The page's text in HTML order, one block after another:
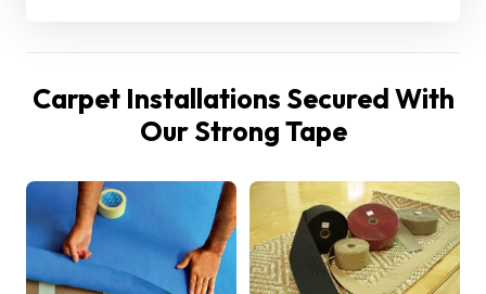
Carpet Installations Secured With
Our Strong Tape